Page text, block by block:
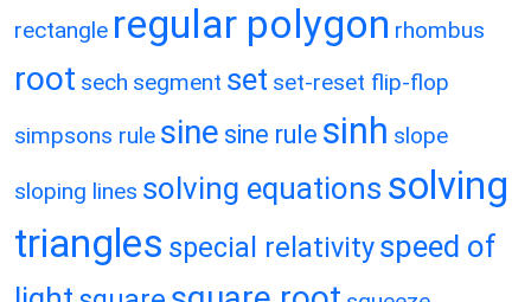
rectangle regular polygon rhombus
root sech segment set set-reset flip-flop
simpsons rule sine sine rule sinh slope
sloping lines solving equations solving
triangles special relativityspeed of